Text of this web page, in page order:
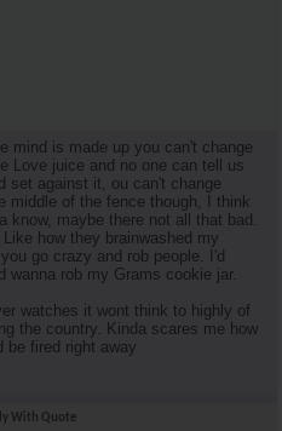
mind is made up you can't change
Love juice and no one can tell us
set against it, ou can't change
middle of the fence though, I think
maybe there not all that bad.
how they brainwashed my
go crazy and rob people. I'd
rob my Grams cookie jar.
watches it wont think to highly of
the country. Kinda scares me how
be fired right away
With Quote